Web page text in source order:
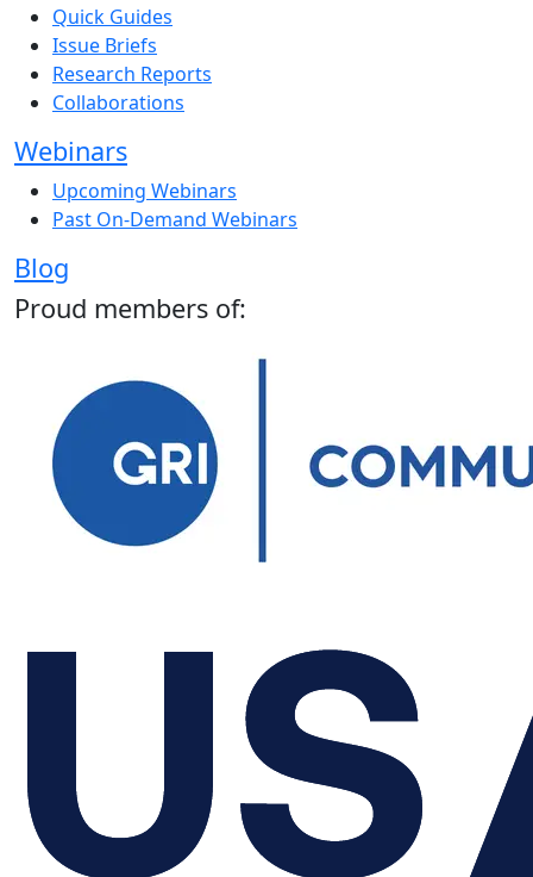
Quick Guides
Issue Briefs
Research Reports
Collaborations
Webinars
Upcoming Webinars
Past On-Demand Webinars
Blog
Proud members of: